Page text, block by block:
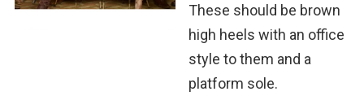
These should be brown
high heels with an office
style to them and a
platform sole.